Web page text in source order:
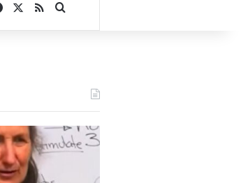
Facebook
RSSSearch for